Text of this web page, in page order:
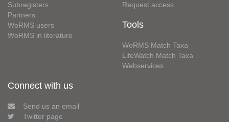
Subregisters
Partners
WoRMS users
WoRMS in literature
Request access
Tools
WoRMS Match Taxa
LifeWatch Match Taxa
Webservices
Connect with us
Send us an email
Twitter page